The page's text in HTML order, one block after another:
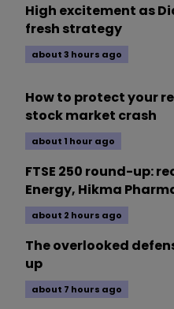
High excitement as
fresh strategy
about 3 hours ago
How to protect your
stock market crash
about 1 hour ago
FTSE 250 round-up:
Energy, Hikma
about 2 hours ago
The overlooked
up
about 7 hours ago